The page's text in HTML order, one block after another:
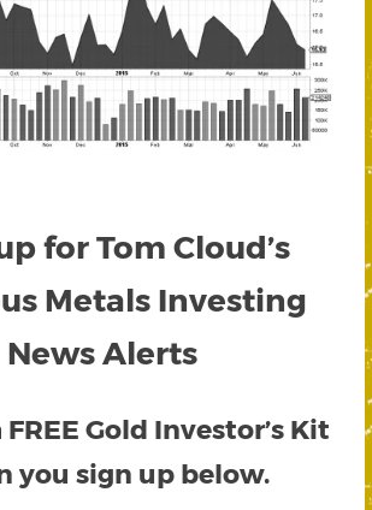
for Tom Cloud’s
Metals Investing
News Alerts
Gold Investor’s Kit
you sign up below.